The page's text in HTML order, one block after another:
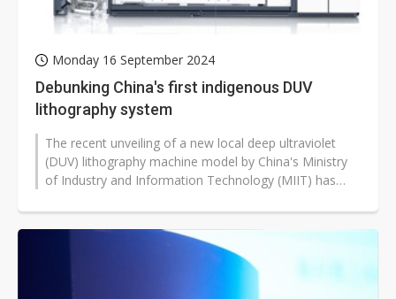
Monday 16 September 2024
Debunking China's first indigenous DUV
lithography system
The recent unveiling of a new local deep ultraviolet
(DUV) lithography machine model by China's Ministry
of Industry and Information Technology (MIIT) has